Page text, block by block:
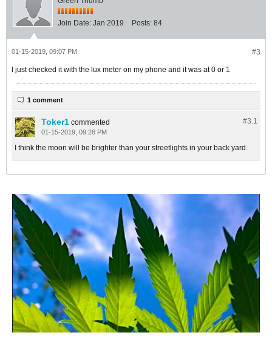
Join Date: Jan 2019 Posts: 84
#3
01-15-2019, 09:07 PM
I just checked it with the lux meter on my phone and it was at 0 or 1
1 comment
#3.1
Toker1 commented
01-15-2019, 09:28 PM
I think the moon will be brighter than your streetlights in your back yard.